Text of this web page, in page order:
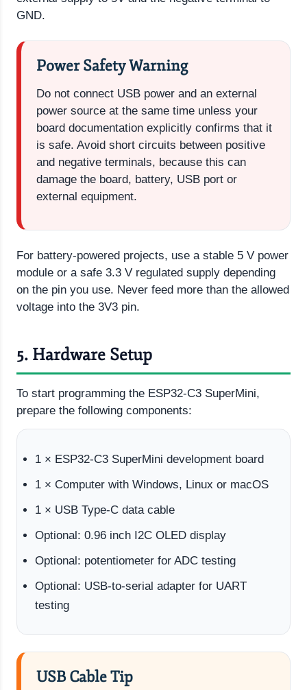
GND.
Power Safety Warning
Do not connect USB power and an external
power source at the same time unless your
board documentation explicitly confirms that it
is safe. Avoid short circuits between positive
and negative terminals, because this can
damage the board, battery, USB port or
external equipment.
For battery-powered projects, use a stable 5 V power
module or a safe 3.3 V regulated supply depending
on the pin you use. Never feed more than the allowed
voltage into the 3V3 pin.
5. Hardware Setup
To start programming the ESP32-C3 SuperMini,
prepare the following components:
1 × ESP32-C3 SuperMini development board
1 × Computer with Windows, Linux or macOS
1 × USB Type-C data cable
Optional: 0.96 inch I2C OLED display
Optional: potentiometer for ADC testing
Optional: USB-to-serial adapter for UART
testing
USB Cable Tip